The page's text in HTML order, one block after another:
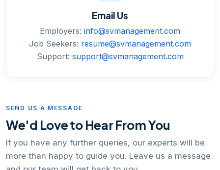
Email Us
Employers: info@svmanagement.com
Job Seekers: resume@svmanagement.com
Support: support@svmanagement.com
SEND US A MESSAGE
We'd Love to Hear From You
If you have any further queries, our experts will be
more than happy to guide you. Leave us a message